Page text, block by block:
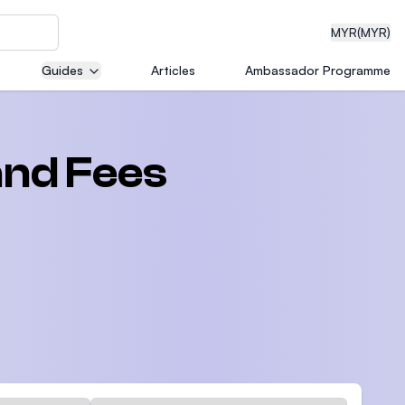
MYR(MYR)
Guides Articles Ambassador Programme
Fees